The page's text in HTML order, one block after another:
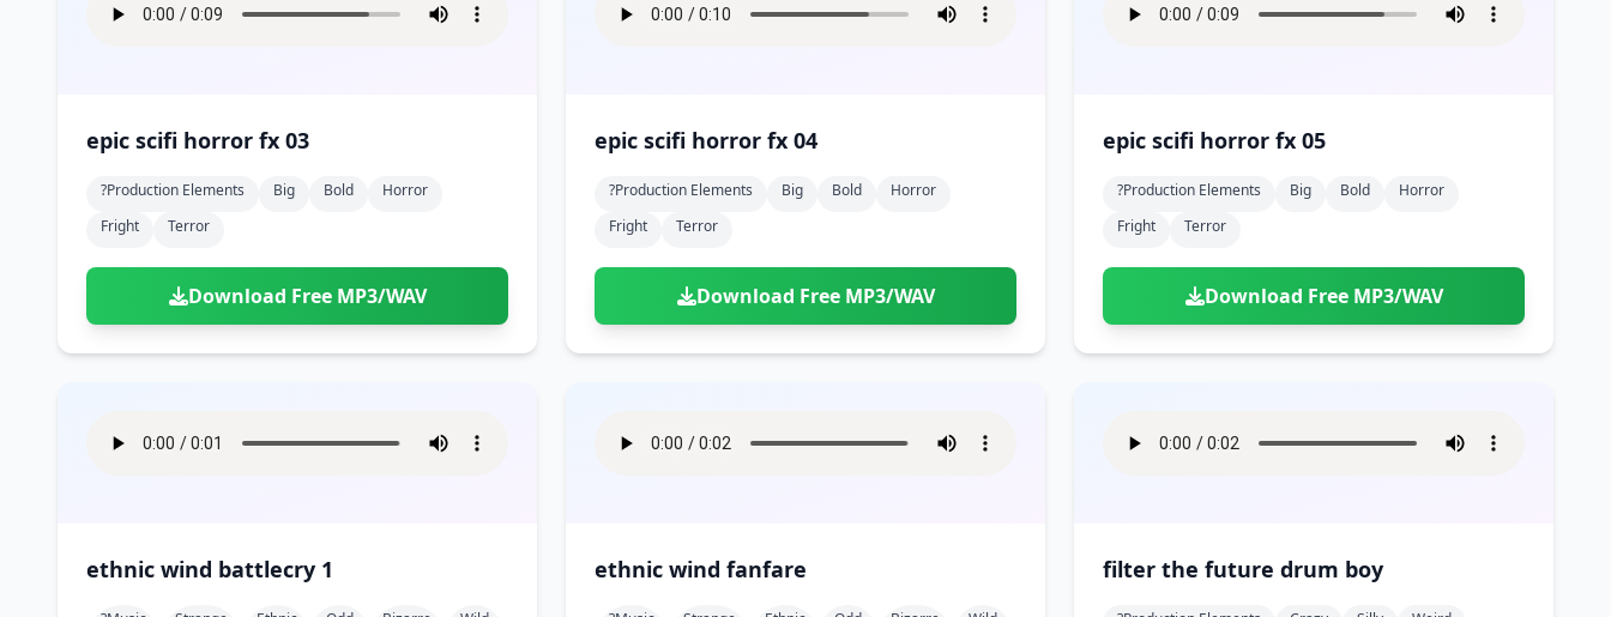
epic scifi horror fx 03
?production Elements Big Bold
Horror
Fright
Terror
Download Free MP3/WAV
epic scifi horror fx 04
?production Elements Big Bold
Horror
Fright
Terror
Download Free MP3/WAV
epic scifi horror fx 05
?production Elements Big Bold
Horror
Fright
Terror
Download Free MP3/WAV
ethnic wind battlecry 1 ethnic wind fanfare filter the future drum boy